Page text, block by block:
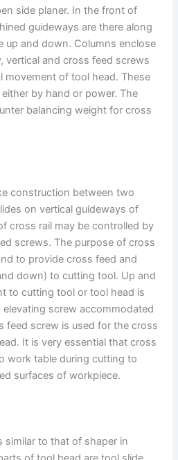
side planer. In the front of
guideways are there along
up and down. Columns enclose
vertical and cross feed screws
movement of tool head. These
by hand or power. The
balancing weight for cross
construction between two
on vertical guideways of
cross rail may be controlled by
screws. The purpose of cross
to provide cross feed and
down) to cutting tool. Up and
to cutting tool or tool head is
screw accommodated
feed screw is used for the cross
It is very essential that cross
work table during cutting to
surfaces of workpiece.
similar to that of shaper in